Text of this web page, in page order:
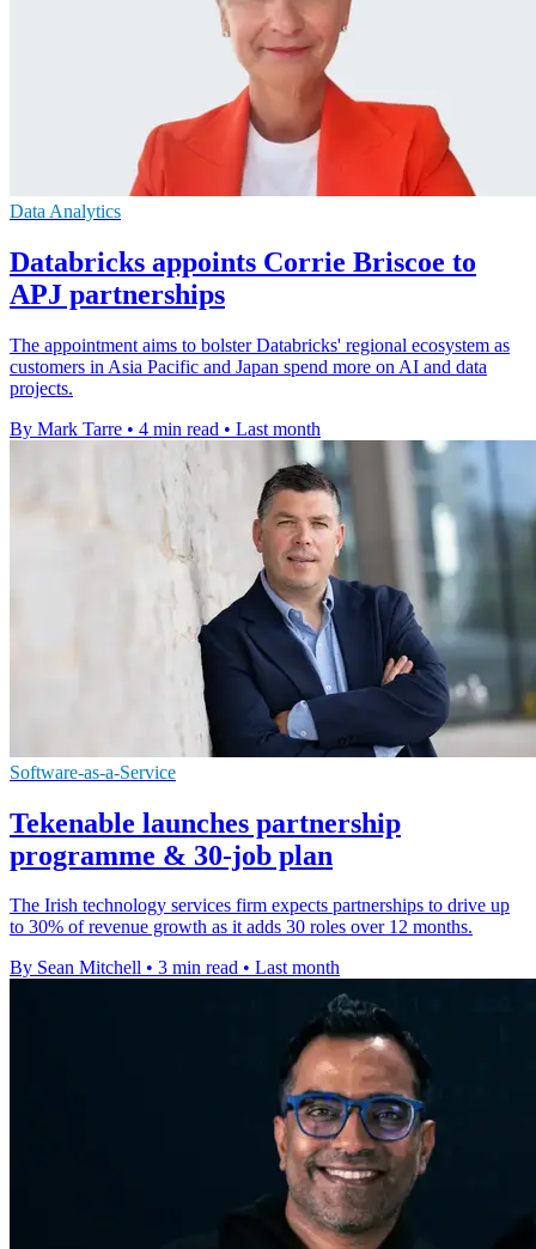
Data Analytics
Databricks appoints Corrie Briscoe to
APJ partnerships
The appointment aims to bolster Databricks' regional ecosystem as
customers in Asia Pacific and Japan spend more on AI and data
projects.
By Mark Tarre • 4 min read • Last month
Software-as-a-Service
Tekenable launches partnership
programme & 30-job plan
The Irish technology services firm expects partnerships to drive up
to 30% of revenue growth as it adds 30 roles over 12 months.
By Sean Mitchell • 3 min read • Last month